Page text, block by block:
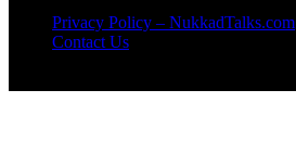
Privacy Policy – NukkadTalks.com
Contact Us